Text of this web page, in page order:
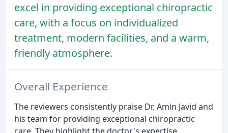
excel in providing exceptional chiropractic
care, with a focus on individualized
treatment, modern facilities, and a warm,
friendly atmosphere.
Overall Experience
The reviewers consistently praise Dr. Amin Javid and
his team for providing exceptional chiropractic